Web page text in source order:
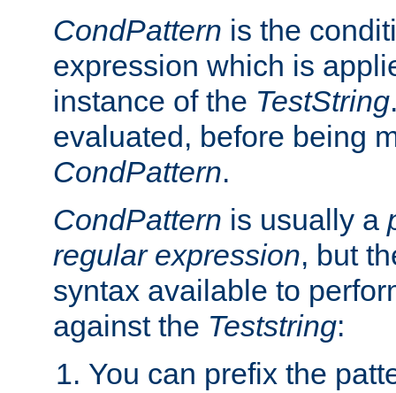
CondPattern is the
expression which is
instance of the TestString
evaluated, before being
CondPattern.
CondPattern is usually a
regular expression, but
syntax available to
against the Teststring:
You can prefix the